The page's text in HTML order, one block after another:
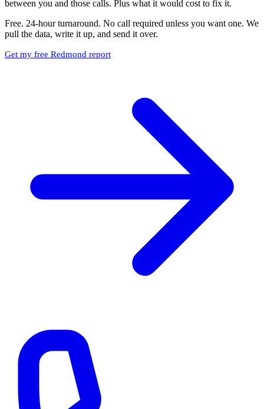
between you and those calls. Plus what it would cost to fix it.
Free. 24-hour turnaround. No call required unless you want one. We
pull the data, write it up, and send it over.
Get my free Redmond report